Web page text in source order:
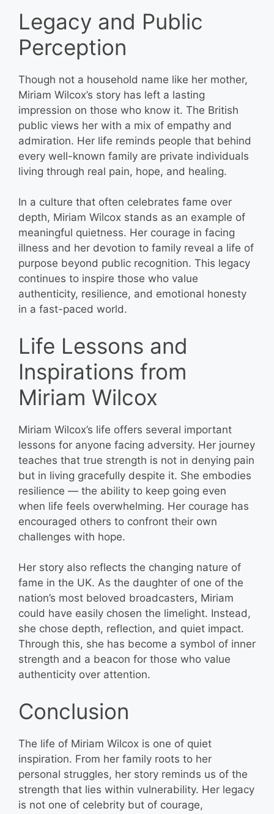
Legacy and Public
Perception
Though not a household name like her mother,
Miriam Wilcox’s story has left a lasting
impression on those who know it. The British
public views her with a mix of empathy and
admiration. Her life reminds people that behind
every well-known family are private individuals
living through real pain, hope, and healing.
In a culture that often celebrates fame over
depth, Miriam Wilcox stands as an example of
meaningful quietness. Her courage in facing
illness and her devotion to family reveal a life of
purpose beyond public recognition. This legacy
continues to inspire those who value
authenticity, resilience, and emotional honesty
in a fast-paced world.
Life Lessons and
Inspirations from
Miriam Wilcox
Miriam Wilcox’s life offers several important
lessons for anyone facing adversity. Her journey
teaches that true strength is not in denying pain
but in living gracefully despite it. She embodies
resilience — the ability to keep going even
when life feels overwhelming. Her courage has
encouraged others to confront their own
challenges with hope.
Her story also reflects the changing nature of
fame in the UK. As the daughter of one of the
nation’s most beloved broadcasters, Miriam
could have easily chosen the limelight. Instead,
she chose depth, reflection, and quiet impact.
Through this, she has become a symbol of inner
strength and a beacon for those who value
authenticity over attention.
Conclusion
The life of Miriam Wilcox is one of quiet
inspiration. From her family roots to her
personal struggles, her story reminds us of the
strength that lies within vulnerability. Her legacy
is not one of celebrity but of courage,